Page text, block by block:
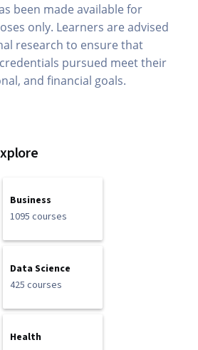
been made available for
only. Learners are advised
research to ensure that
pursued meet their
and financial goals.
Business
1095 courses
Data Science
425 courses
Health